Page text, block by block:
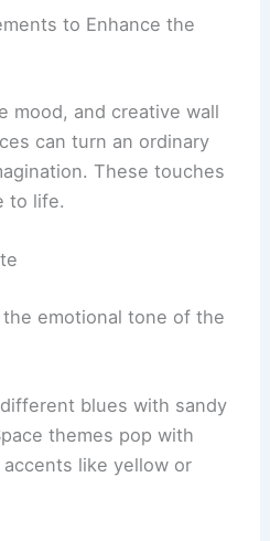
to Enhance the
mood, and creative wall
can turn an ordinary
These touches
to life.
emotional tone of the
blues with sandy
themes pop with
like yellow or